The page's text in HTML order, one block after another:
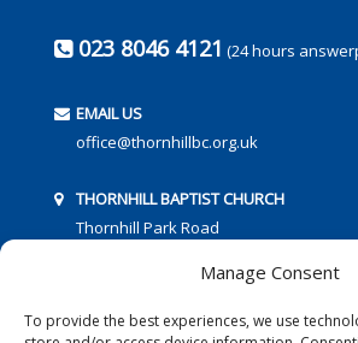
Manage Consent
To provide the best experiences, we use
023 8046 4121 (24 hours
EMAIL US
office@thornhillbc.org.uk
THORNHILL BAPTIST CHURCH
Thornhill Park Road